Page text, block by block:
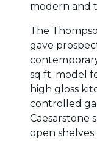
modern and
The
gave
sq ft. model
high gloss
controlled
Caesarstone
open